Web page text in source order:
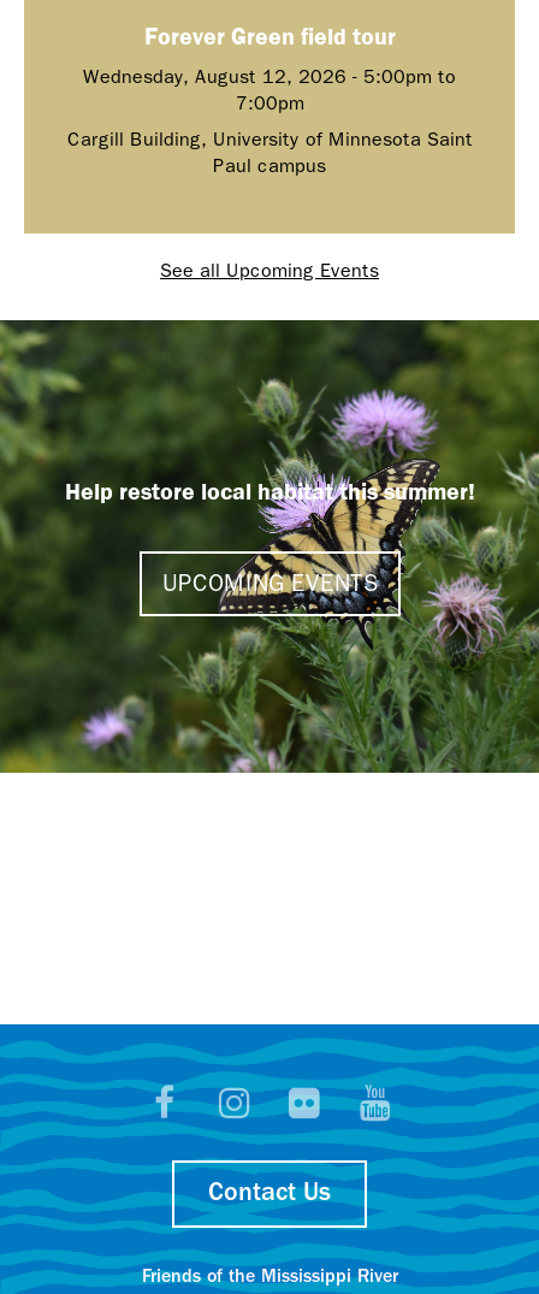
Forever Green field tour
Wednesday, August 12, 2026 - 5:00pm to
7:00pm
Cargill Building, University of Minnesota Saint
Paul campus
See all Upcoming Events
Help restore local habitat this summer!
UPCOMING EVENTS
Contact Us
Friends of the Mississippi River